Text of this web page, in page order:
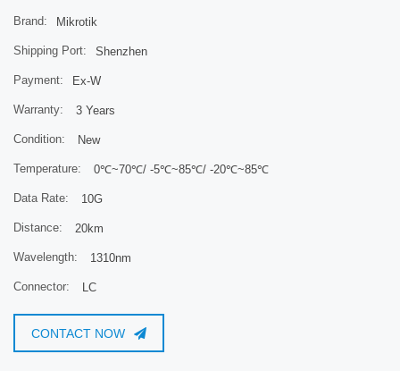
Product code S-31DLC20D
Connector Dual LC UPC
Format SFP
Mode SM
Wavelength
Brand: Mikrotik
Shipping Port: Shenzhen
Payment: Ex-W
Warranty: 3 Years
Condition: New
Temperature: 0℃~70℃/ -5℃~85℃/ -20℃~85℃
Data Rate: 10G
Distance: 20km
Wavelength: 1310nm
Connector: LC
CONTACT NOW